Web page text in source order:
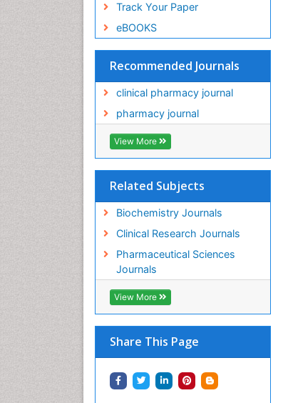
Track Your Paper
eBOOKS
Recommended Journals
clinical pharmacy journal
pharmacy journal
View More
Related Subjects
Biochemistry Journals
Clinical Research Journals
Pharmaceutical Sciences
Journals
View More
Share This Page